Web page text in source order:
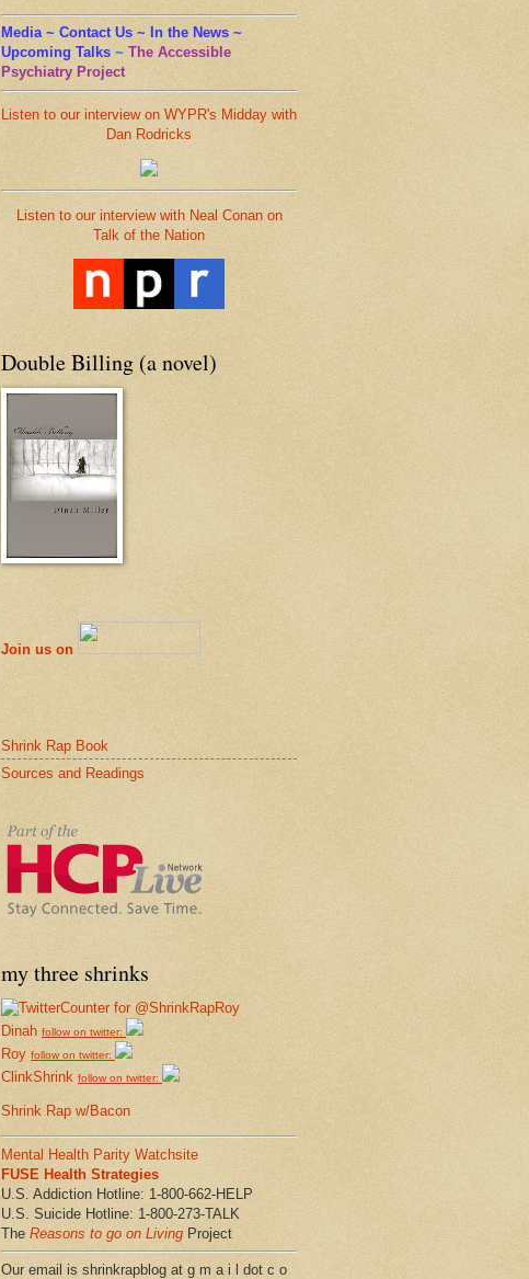
Media ~ Contact Us ~ In the News ~
Upcoming Talks ~ The Accessible
Psychiatry Project
Listen to our interview on WYPR's Midday with
Dan Rodricks
Listen to our interview with Neal Conan on
Talk of the Nation
Double Billing (a novel)
Join us on
Shrink Rap Book
Sources and Readings
my three shrinks
Dinah follow on twitter:
Roy follow on twitter:
ClinkShrink follow on twitter:
Shrink Rap w/Bacon
Mental Health Parity Watchsite
FUSE Health Strategies
U.S. Addiction Hotline: 1-800-662-HELP
U.S. Suicide Hotline: 1-800-273-TALK
The Reasons to go on Living Project
Our email is shrinkrapblog at g m a i l dot c o